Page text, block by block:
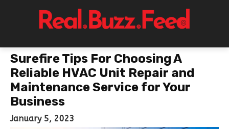
Surefire Tips For Choosing A
Reliable HVAC Unit Repair and
Maintenance Service for Your
Business
January 5, 2023